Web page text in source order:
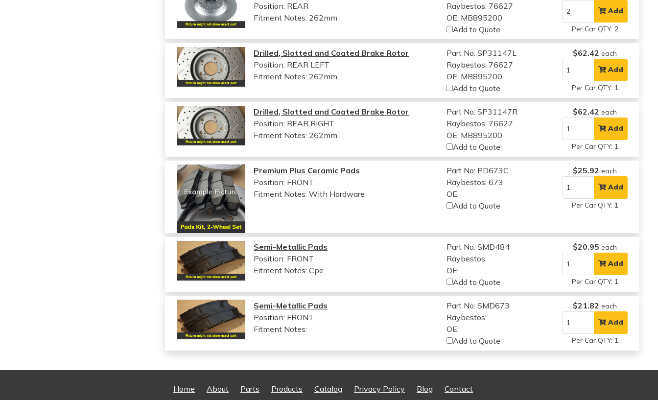
Position: REAR
Fitment Notes: 262mm
Raybestos: 76627
OE: MB895200
Add to Quote
Add
Per Car QTY: 2
Drilled, Slotted and Coated Brake Rotor
Position: REAR LEFT
Fitment Notes: 262mm
Part No: SP31147L
Raybestos: 76627
OE: MB895200
Add to Quote
$62.42 each
Add
Per Car QTY: 1
Drilled, Slotted and Coated Brake Rotor
Position: REAR RIGHT
Fitment Notes: 262mm
Part No: SP31147R
Raybestos: 76627
OE: MB895200
Add to Quote
$62.42 each
Add
Per Car QTY: 1
Premium Plus Ceramic Pads
Position: FRONT
Fitment Notes:With Hardware
Part No: PD673C
Raybestos: 673
OE:
Add to Quote
$25.92 each
Add
Per Car QTY: 1
Semi-Metallic Pads
Position: FRONT
Fitment Notes:Cpe
Part No: SMD484
Raybestos:
OE:
Add to Quote
$20.95 each
Add
Per Car QTY: 1
Semi-Metallic Pads
Position: FRONT
Fitment Notes:
Part No: SMD673
Raybestos:
OE:
Add to Quote
$21.82 each
Add
Per Car QTY: 1
Home About Parts Products Catalog Privacy Policy Blog Contact